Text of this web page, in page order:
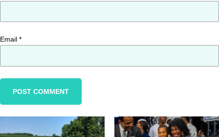
Email *